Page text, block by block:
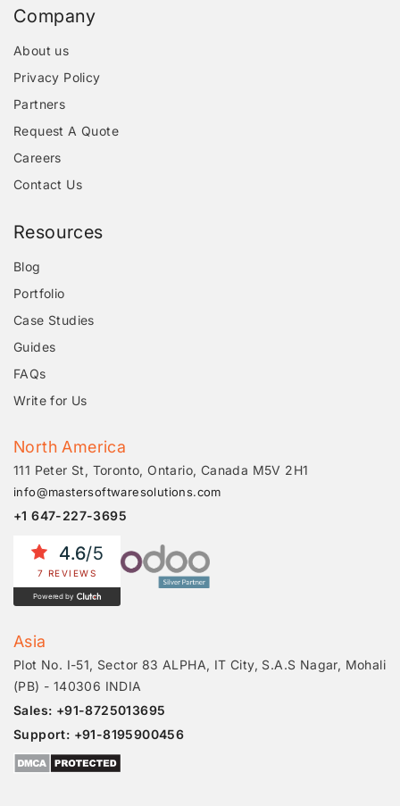
Company
About us
Privacy Policy
Partners
Request A Quote
Careers
Contact Us
Resources
Blog
Portfolio
Case Studies
Guides
FAQs
Write for Us
North America
111 Peter St, Toronto, Ontario, Canada M5V 2H1
info@mastersoftwaresolutions.com
+1 647-227-3695
4.6/5
7 REVIEWS
Powered by
Asia
Plot No. I-51, Sector 83 ALPHA, IT City, S.A.S Nagar, Mohali
(PB) - 140306 INDIA
Sales: +91-8725013695
Support: +91-8195900456